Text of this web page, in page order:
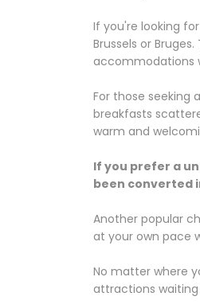
If you're looking
Brussels or
accommodations
For those seeking
breakfasts
warm and
If you prefer a
been converted
Another popular
at your own pace
No matter where
attractions